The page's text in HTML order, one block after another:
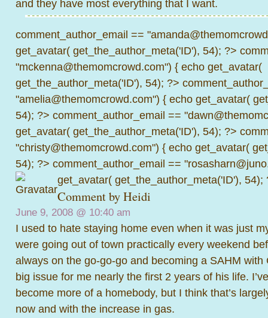
and they have most everything that I want.
comment_author_email ==
get_avatar( get_the_author_meta('ID'), 54); ?>
"mckenna@themomcrowd.com") { echo get_avatar(
get_the_author_meta('ID'), 54); ?>
"amelia@themomcrowd.com") { echo get_avatar(
54); ?> comment_author_email ==
get_avatar( get_the_author_meta('ID'), 54); ?>
"christy@themomcrowd.com") { echo get_avatar(
54); ?> comment_author_email ==
get_avatar( get_the_author_meta('ID'), 54);
Comment by Heidi
June 9, 2008 @ 10:40 am
I used to hate staying home even when it was just
were going out of town practically every weekend
always on the go-go-go and becoming a SAHM
big issue for me nearly the first 2 years of his life.
become more of a homebody, but I think that’s
now and with the increase in gas.